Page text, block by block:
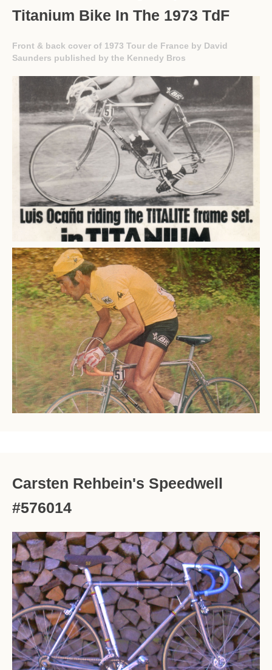
Titanium Bike In The 1973 TdF
Front & back cover of 1973 Tour de France by David
Saunders published by the Kennedy Bros
Carsten Rehbein's Speedwell
#576014